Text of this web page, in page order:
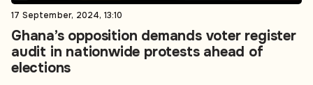
17 September, 2024, 13:10
Ghana’s opposition demands voter register
audit in nationwide protests ahead of
elections